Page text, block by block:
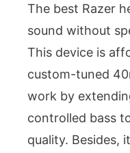
The best Razer
sound without
This device is
custom-tuned
work by
controlled bass
quality. Besides,